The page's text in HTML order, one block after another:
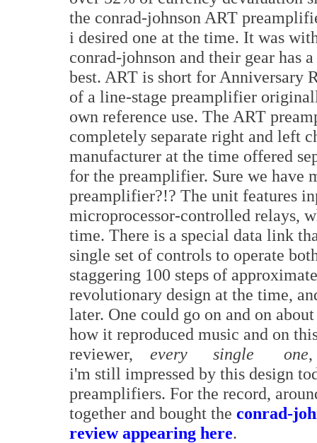
the conrad-johnson ART
i desired one at the time. It was
conrad-johnson and their gear has
best. ART is short for Anniversary
of a line-stage preamplifier
own reference use. The ART
completely separate right and left
manufacturer at the time offered
for the preamplifier. Sure we have
preamplifier?!? The unit features
microprocessor-controlled relays,
time. There is a special data link
single set of controls to operate
staggering 100 steps of
revolutionary design at the time,
later. One could go on and on
how it reproduced music and on
reviewer, every single one,
i'm still impressed by this design
preamplifiers. For the record,
together and bought the conrad-
review appearing here.